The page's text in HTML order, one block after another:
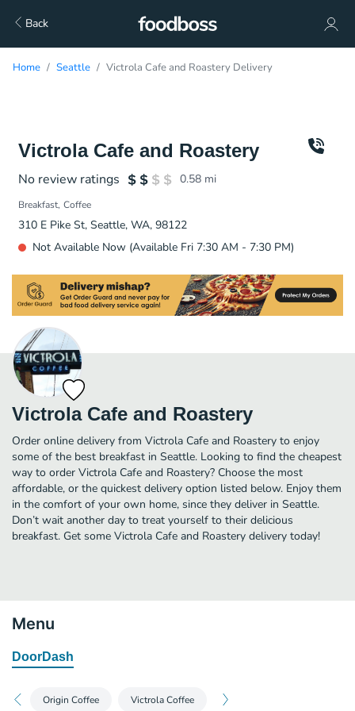
Back
Home Seattle Victrola Cafe and Roastery Delivery
Victrola Cafe and Roastery
No review ratings 0.58 mi
Breakfast Coffee
310 E Pike St, Seattle, WA, 98122
Not Available Now (Available Fri 7:30 AM - 7:30 PM)
Victrola Cafe and Roastery
Order online delivery from Victrola Cafe and Roastery to enjoy
some of the best breakfast in Seattle. Looking to find the cheapest
way to order Victrola Cafe and Roastery? Choose the most
affordable, or the quickest delivery option listed below. Enjoy them
in the comfort of your own home, since they deliver in Seattle.
Don’t wait another day to treat yourself to their delicious
breakfast. Get some Victrola Cafe and Roastery delivery today!
Menu
DoorDash
Origin Coffee Victrola Coffee